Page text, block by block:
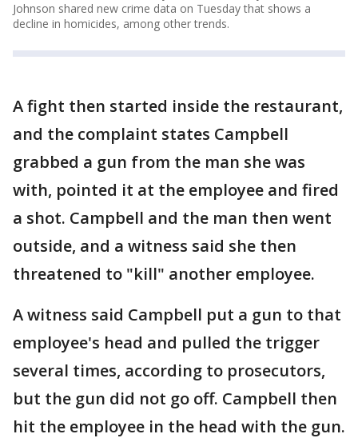
Johnson shared new crime data on Tuesday that shows a
decline in homicides, among other trends.
A fight then started inside the restaurant,
and the complaint states Campbell
grabbed a gun from the man she was
with, pointed it at the employee and fired
a shot. Campbell and the man then went
outside, and a witness said she then
threatened to "kill" another employee.
A witness said Campbell put a gun to that
employee's head and pulled the trigger
several times, according to prosecutors,
but the gun did not go off. Campbell then
hit the employee in the head with the gun.